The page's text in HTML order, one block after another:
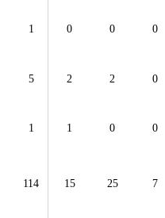
1 0 0 0
5 2 2 0
1 1 0 0
114 15 25 7